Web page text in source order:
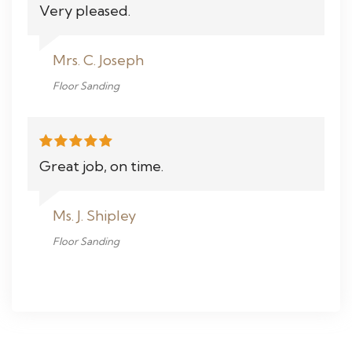
Very pleased.
Mrs. C. Joseph
Floor Sanding
Great job, on time.
Ms. J. Shipley
Floor Sanding